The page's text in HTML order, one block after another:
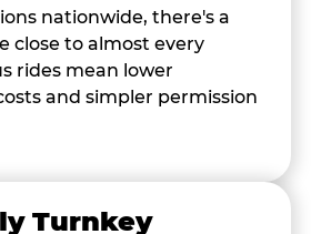
nationwide, there's a
close to almost every
rides mean lower
and simpler permission
Turnkey